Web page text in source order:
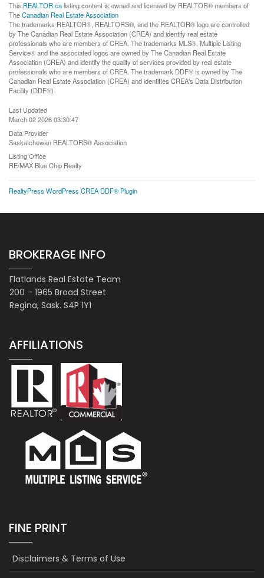
This REALTOR.calisting content is owned and licensed by REALTOR® members of
TheCanadian Real Estate Association
The trademarks REALTOR®, REALTORS®, and the REALTOR® logo are controlled
by The Canadian Real Estate Association (CREA) and identify real estate
professionals who are members of CREA. The trademarks MLS®, Multiple Listing
Service® and the associated logos are owned by The Canadian Real Estate
Association (CREA) and identify the quality of services provided by real estate
professionals who are members of CREA. The trademark DDF® is owned by The
Canadian Real Estate Association (CREA) and identifies CREA's Data Distribution
Facility (DDF®)
Last Updated
March 02 2026 03:30:47
Data Provider
Saskatchewan REALTORS® Association
Listing Office
RE/MAX Blue Chip Realty
RealtyPress WordPress CREA DDF® Plugin
BROKERAGE INFO
Flatlands Real Estate Team
200 – 1965 Broad Street
Regina, Sask. S4P 1Y1
AFFILIATIONS
FINE PRINT
Disclaimers & Terms of Use